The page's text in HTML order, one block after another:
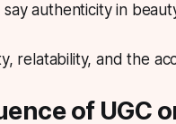
authenticity in
relatability, and the
of UGC